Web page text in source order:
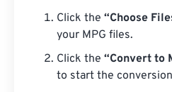
Click the “Choose
your MPG files.
Click the “Convert to
to start the